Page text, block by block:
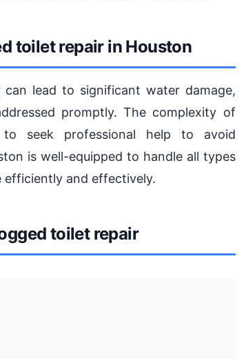
toilet repair in Houston
lead to significant water damage,
promptly. The complexity of
seek professional help to avoid
is well-equipped to handle all types
efficiently and effectively.
toilet repair